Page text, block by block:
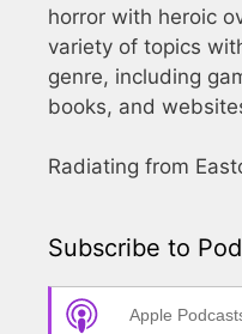
horror with heroic
variety of topics
genre, including
books, and
Radiating from
Subscribe to
Apple